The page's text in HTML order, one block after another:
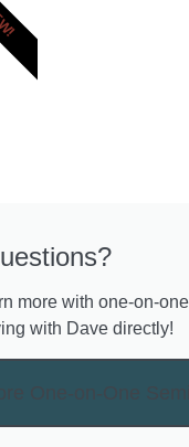
more with one-on-
with Dave directly!